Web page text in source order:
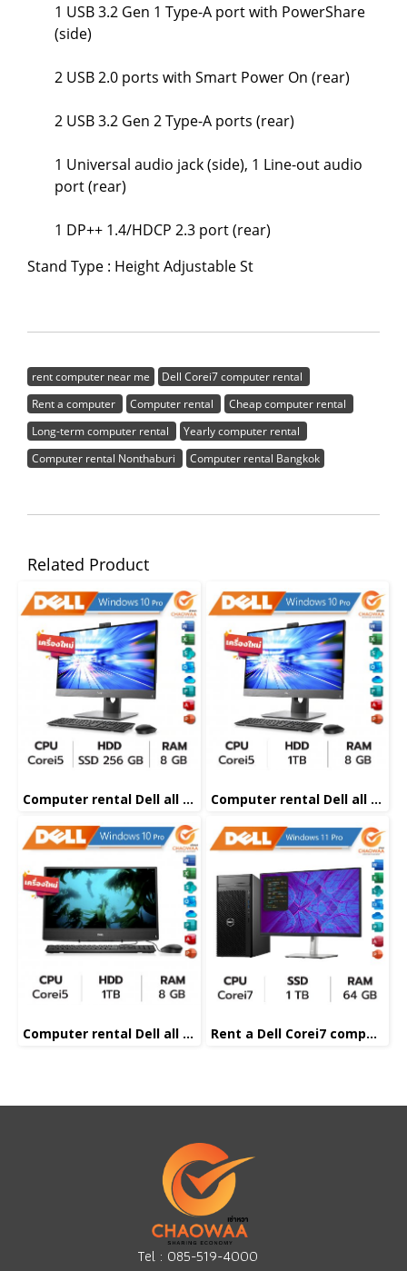
1 USB 3.2 Gen 1 Type-A port with PowerShare
(side)
2 USB 2.0 ports with Smart Power On (rear)
2 USB 3.2 Gen 2 Type-A ports (rear)
1 Universal audio jack (side), 1 Line-out audio
port (rear)
1 DP++ 1.4/HDCP 2.3 port (rear)
Stand Type : Height Adjustable St
rent computer near me
Dell Corei7 computer rental
Rent a computer
Computer rental
Cheap computer rental
Long-term computer rental
Yearly computer rental
Computer rental Nonthaburi
Computer rental Bangkok
Related Product
Computer rental Dell all in one Corei5 Computer rental Dell all in one Corei5
Computer rental Dell all in one Corei5 Rent a Dell Corei7 computer
Tel : 085-519-4000